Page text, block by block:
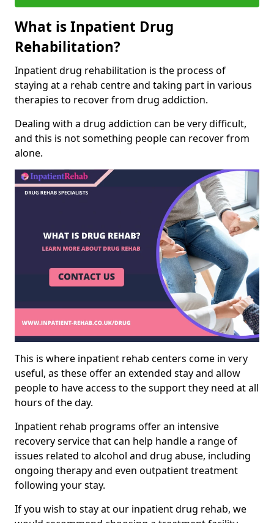
What is Inpatient Drug
Rehabilitation?
Inpatient drug rehabilitation is the process of
staying at a rehab centre and taking part in various
therapies to recover from drug addiction.
Dealing with a drug addiction can be very difficult,
and this is not something people can recover from
alone.
This is where inpatient rehab centers come in very
useful, as these offer an extended stay and allow
people to have access to the support they need at all
hours of the day.
Inpatient rehab programs offer an intensive
recovery service that can help handle a range of
issues related to alcohol and drug abuse, including
ongoing therapy and even outpatient treatment
following your stay.
If you wish to stay at our inpatient drug rehab, we